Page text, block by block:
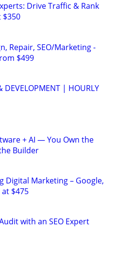
Drive Traffic & Rank
$350
Repair, SEO/Marketing -
$499
DEVELOPMENT | HOURLY
+ AI — You Own the
Builder
Digital Marketing – Google,
at $475
with an SEO Expert